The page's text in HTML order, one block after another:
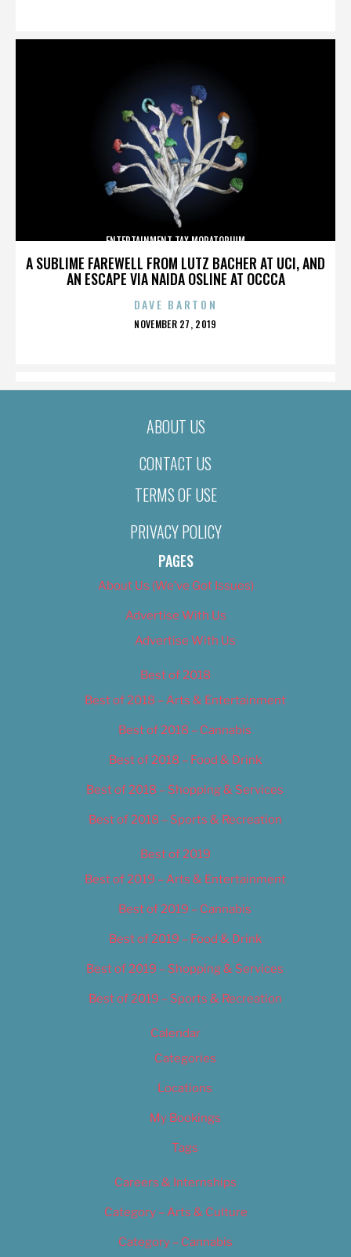
A SUBLIME FAREWELL FROM LUTZ BACHER AT UCI, AND
AN ESCAPE VIA NAIDA OSLINE AT OCCCA
ENTERTAINMENT TAX MORATORIUM
DAVE BARTON
POSTED
NOVEMBER 27, 2019
ABOUT US
CONTACT US
TERMS OF USE
PRIVACY POLICY
PAGES
About Us (We’ve Got Issues)
Advertise With Us
Advertise With Us
Best of 2018
Best of 2018 – Arts & Entertainment
Best of 2018 – Cannabis
Best of 2018 – Food & Drink
Best of 2018 – Shopping & Services
Best of 2018 – Sports & Recreation
Best of 2019
Best of 2019 – Arts & Entertainment
Best of 2019 – Cannabis
Best of 2019 – Food & Drink
Best of 2019 – Shopping & Services
Best of 2019 – Sports & Recreation
Calendar
Categories
Locations
My Bookings
Tags
Careers & Internships
Category – Arts & Culture
Category – Cannabis